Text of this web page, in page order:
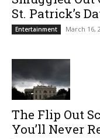
St. Patrick’s
Entertainment March 16,
The Flip Out
You’ll Never